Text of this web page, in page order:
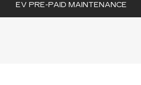
EV PRE-PAID MAINTENANCE